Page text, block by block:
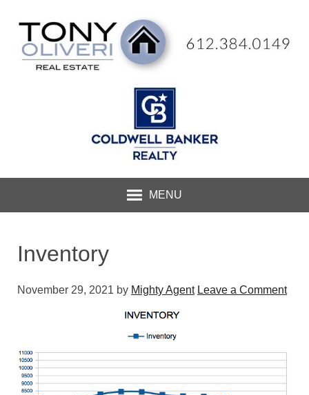
MENU
Inventory
November 29, 2021 by Mighty Agent Leave a Comment